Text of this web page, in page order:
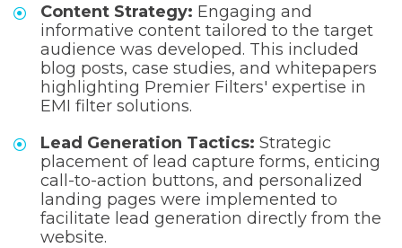
Content Strategy: Engaging and
informative content tailored to the target
audience was developed. This included
blog posts, case studies, and whitepapers
highlighting Premier Filters' expertise in
EMI filter solutions.
Lead Generation Tactics: Strategic
placement of lead capture forms, enticing
call-to-action buttons, and personalized
landing pages were implemented to
facilitate lead generation directly from the
website.